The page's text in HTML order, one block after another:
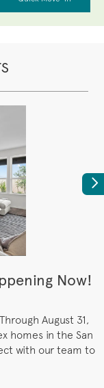
Now!
August 31,
homes in the San
with our team to